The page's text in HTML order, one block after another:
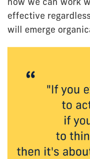
effective
will emerge